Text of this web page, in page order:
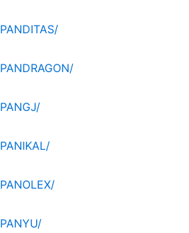
PANDITAS/
PANDRAGON/
PANGJ/
PANIKAL/
PANOLEX/
PANYU/